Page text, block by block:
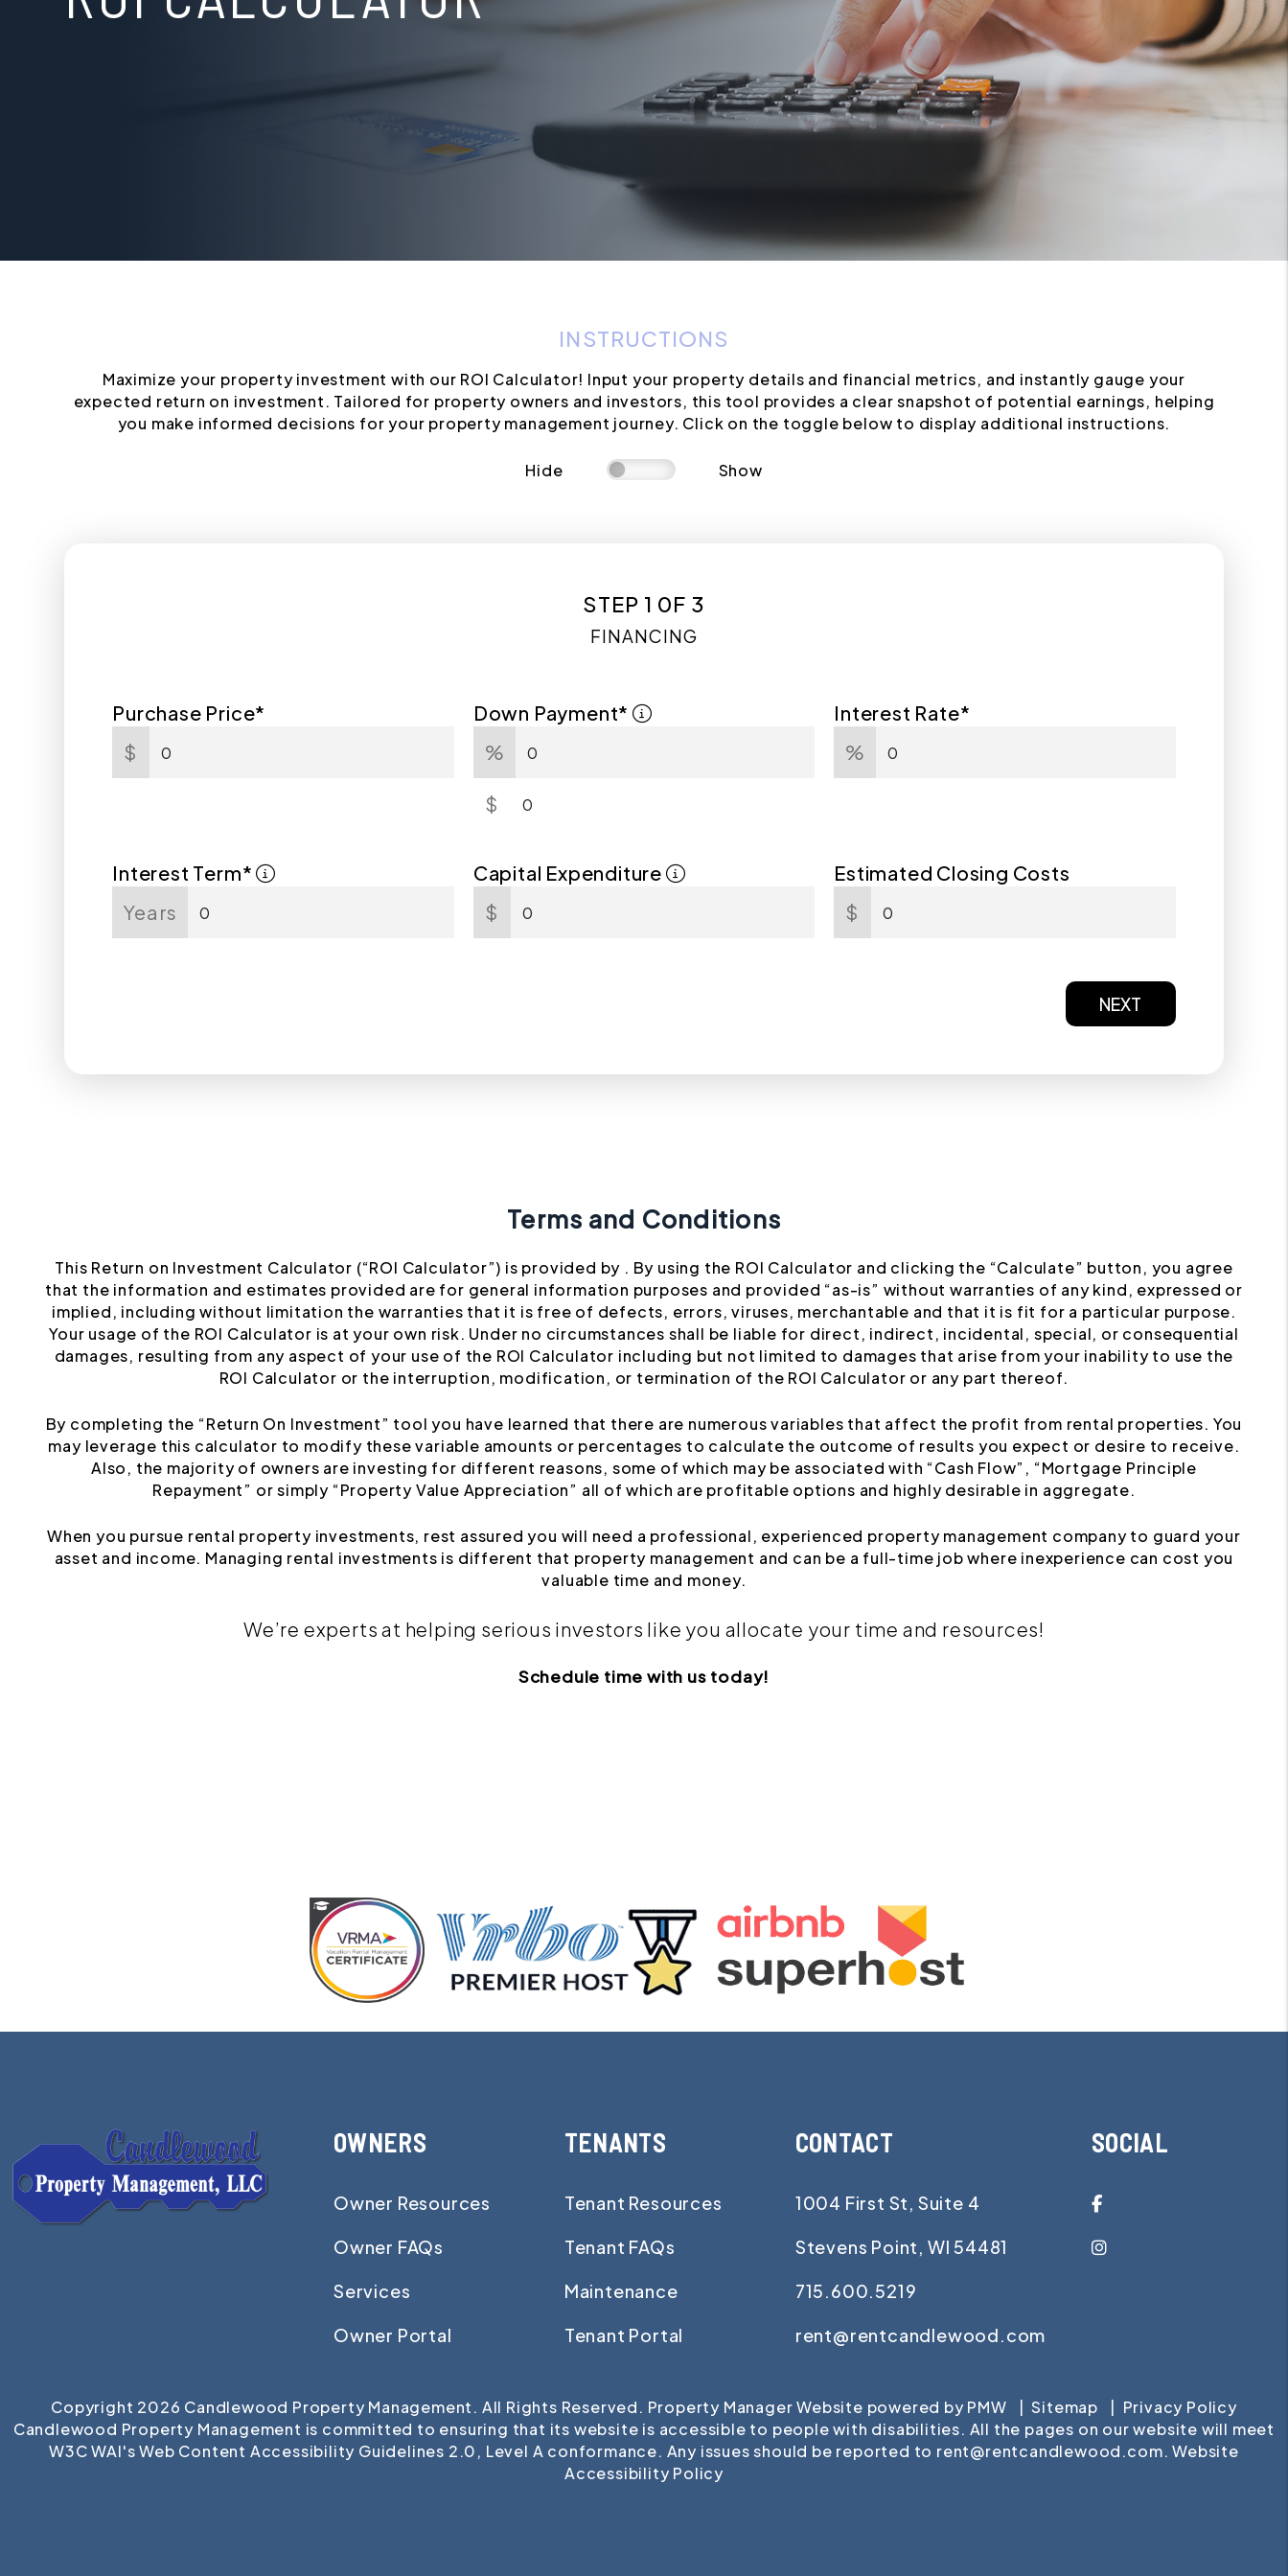
INSTRUCTIONS
Maximize your property investment with our ROI Calculator! Input your property details and financial metrics, and instantly gauge your
expected return on investment. Tailored for property owners and investors, this tool provides a clear snapshot of potential earnings, helping
you make informed decisions for your property management journey. Click on the toggle below to display additional instructions.
Hide Show
STEP 1 0F 3
FINANCING
Purchase Price*
$
Down Payment*
%
$
Interest Rate*
%
Interest Term*
Years
Capital Expenditure
$
Estimated Closing Costs
$
NEXT
Terms and Conditions
This Return on Investment Calculator (“ROI Calculator”) is provided by . By using the ROI Calculator and clicking the “Calculate” button, you agree
that the information and estimates provided are for general information purposes and provided “as-is” without warranties of any kind, expressed or
implied, including without limitation the warranties that it is free of defects, errors, viruses, merchantable and that it is fit for a particular purpose.
Your usage of the ROI Calculator is at your own risk. Under no circumstances shall be liable for direct, indirect, incidental, special, or consequential
damages, resulting from any aspect of your use of the ROI Calculator including but not limited to damages that arise from your inability to use the
ROI Calculator or the interruption, modification, or termination of the ROI Calculator or any part thereof.
By completing the “Return On Investment” tool you have learned that there are numerous variables that affect the profit from rental properties. You
may leverage this calculator to modify these variable amounts or percentages to calculate the outcome of results you expect or desire to receive.
Also, the majority of owners are investing for different reasons, some of which may be associated with “Cash Flow”, “Mortgage Principle
Repayment” or simply “Property Value Appreciation” all of which are profitable options and highly desirable in aggregate.
When you pursue rental property investments, rest assured you will need a professional, experienced property management company to guard your
asset and income. Managing rental investments is different that property management and can be a full-time job where inexperience can cost you
valuable time and money.
We’re experts at helping serious investors like you allocate your time and resources!
Schedule time with us today!
OWNERS
Owner Resources
Owner FAQs
Services
Owner Portal
TENANTS
Tenant Resources
Tenant FAQs
Maintenance
Tenant Portal
CONTACT
1004 First St, Suite 4
Stevens Point, WI 54481
715.600.5219
rent@rentcandlewood.com
SOCIAL
Facebook
Instagram
Copyright 2026 Candlewood Property Management. All Rights Reserved. Property Manager Website powered by PMW Sitemap
Privacy Policy
Candlewood Property Management is committed to ensuring that its website is accessible to people with disabilities. All the pages on our website will meet
W3C WAI's Web Content Accessibility Guidelines 2.0, Level A conformance. Any issues should be reported to rent@rentcandlewood.com.Website
Accessibility Policy